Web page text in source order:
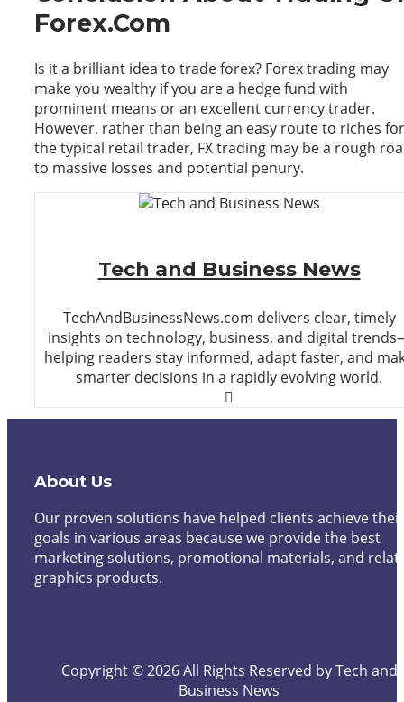
Forex.Com
Is it a brilliant idea to trade forex? Forex trading may
make you wealthy if you are a hedge fund with
prominent means or an excellent currency trader.
However, rather than being an easy route to riches for
the typical retail trader, FX trading may be a rough
to massive losses and potential penury.
Tech and Business News
TechAndBusinessNews.com delivers clear, timely
insights on technology, business, and digital
helping readers stay informed, adapt faster, and
smarter decisions in a rapidly evolving world.
About Us
Our proven solutions have helped clients achieve their
goals in various areas because we provide the best
marketing solutions, promotional materials, and
graphics products.
Copyright © 2026 All Rights Reserved by Tech and
Business News